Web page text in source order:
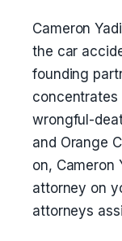
Cameron
the car
founding
concentrates
wrongful-
and Orange
on, Cameron
attorney on
attorneys